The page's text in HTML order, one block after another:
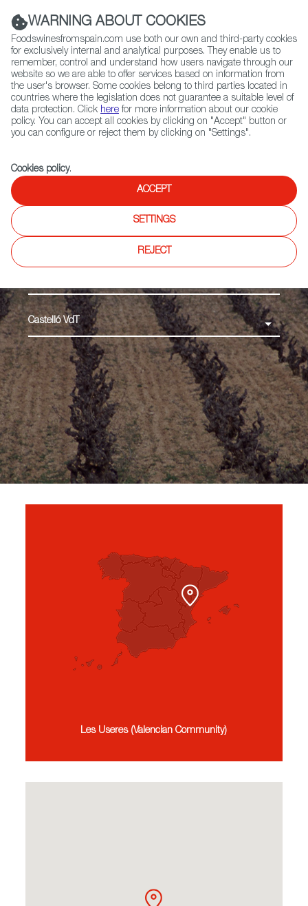
(+34) 913 497 100 |
Contact FWS Worldwide
Search
Home Regions Castelló VdT
Castelló VdT
Les Useres (Valencian Community)
WARNING ABOUT COOKIES
Foodswinesfromspain.com use both our own and third-party cookies
for exclusively internal and analytical purposes. They enable us to
remember, control and understand how users navigate through our
website so we are able to offer services based on information from
the user's browser. Some cookies belong to third parties located in
countries where the legislation does not guarantee a suitable level of
data protection. Click here for more information about our cookie
policy. You can accept all cookies by clicking on "Accept" button or
you can configure or reject them by clicking on "Settings".
Cookies policy.
ACCEPT
SETTINGS
REJECT